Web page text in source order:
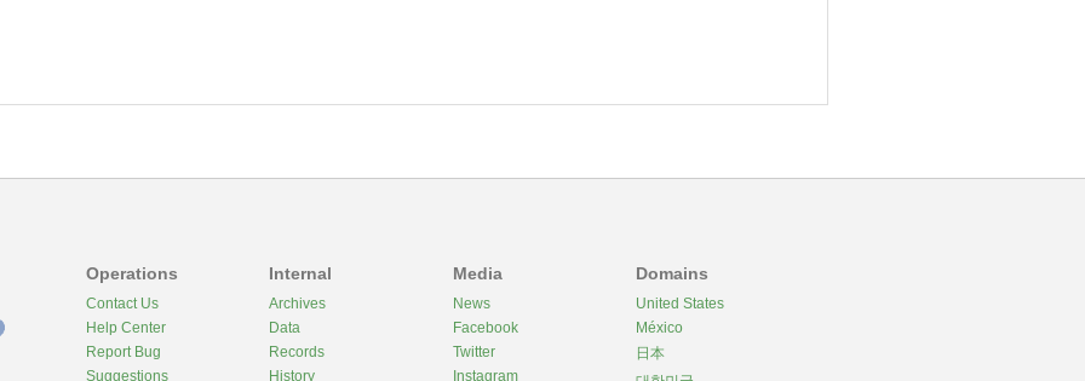
Operations
Contact Us
Help Center
Report Bug
Suggestions
Internal
Archives
Data
Records
History
Media
News
Facebook
Twitter
Instagram
Domains
United States
México
日本